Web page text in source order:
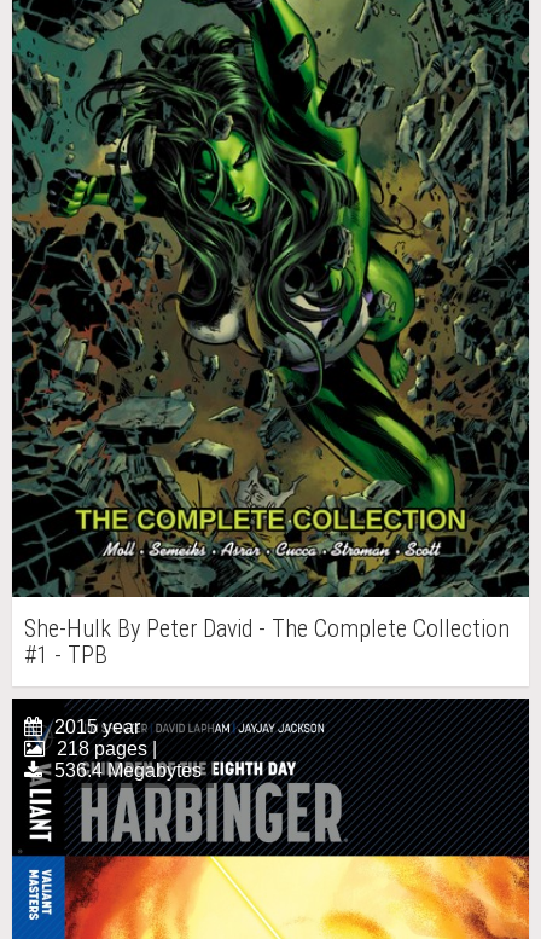
She-Hulk By Peter David - The Complete Collection
#1 - TPB
2015 year
218 pages |
536.4 Megabytes